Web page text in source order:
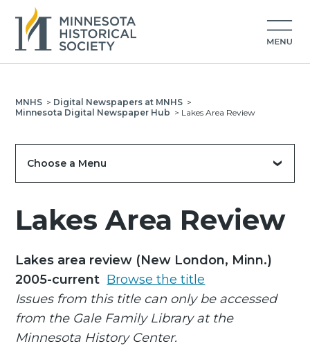
MNHS > Digital Newspapers at MNHS >
Minnesota Digital Newspaper Hub > Lakes Area Review
Choose a Menu
Lakes Area Review
Lakes area review (New London, Minn.)
2005-current Browse the title
Issues from this title can only be accessed
from the Gale Family Library at the
Minnesota History Center.